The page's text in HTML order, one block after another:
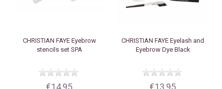
CHRISTIAN FAYEEyebrow
stencils set SPA
€14,95
CHRISTIAN FAYE Eyelash and
Eyebrow Dye Black
€13,95